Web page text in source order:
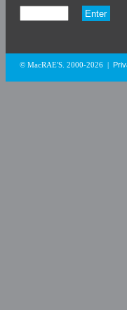
© MacRAE'S. 2000-2026